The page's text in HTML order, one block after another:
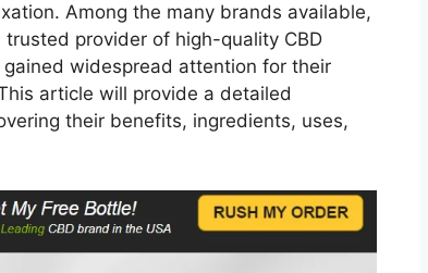
Among the many brands available,
provider of high-quality CBD
widespread attention for their
article will provide a detailed
their benefits, ingredients, uses,